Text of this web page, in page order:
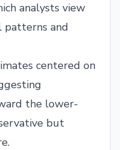
analysts view
patterns and
centered on
the lower-
but